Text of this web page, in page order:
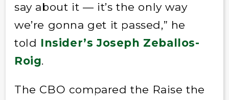
say about it — it’s the only way
we’re gonna get it passed,” he
told Insider’s Joseph Zeballos-
Roig.
The CBO compared the Raise the